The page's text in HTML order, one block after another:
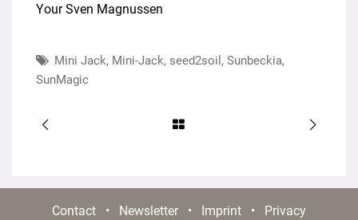
Your Sven Magnussen
Mini Jack, Mini-Jack, seed2soil , Sunbeckia,
SunMagic
Contact • Newsletter • Imprint • Privacy